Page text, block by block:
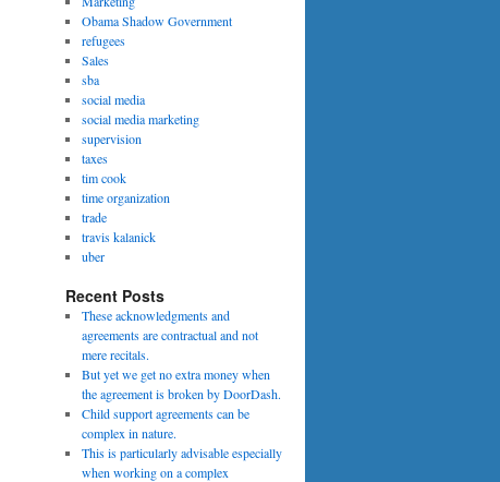
Obama Shadow Government
refugees
Sales
sba
social media
social media marketing
supervision
taxes
tim cook
time organization
trade
travis kalanick
uber
Recent Posts
These acknowledgments and
agreements are contractual and not
mere recitals.
But yet we get no extra money when
the agreement is broken by DoorDash.
Child support agreements can be
complex in nature.
This is particularly advisable especially
when working on a complex